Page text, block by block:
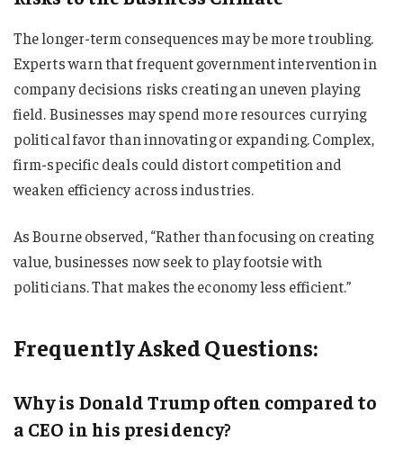
The longer-term consequences may be more troubling.
Experts warn that frequent government intervention in
company decisions risks creating an uneven playing
field. Businesses may spend more resources currying
political favor than innovating or expanding. Complex,
firm-specific deals could distort competition and
weaken efficiency across industries.
As Bourne observed, “Rather than focusing on creating
value, businesses now seek to play footsie with
politicians. That makes the economy less efficient.”
Frequently Asked Questions:
Why is Donald Trump often compared to
a CEO in his presidency?